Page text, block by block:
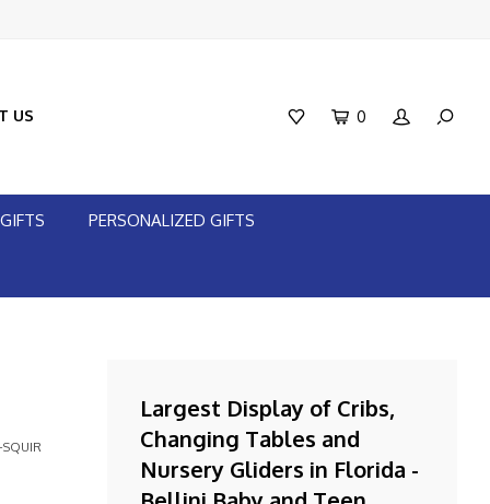
US 0
GIFTS PERSONALIZED GIFTS
Largest Display of Cribs,
Changing Tables and
Nursery Gliders in Florida -